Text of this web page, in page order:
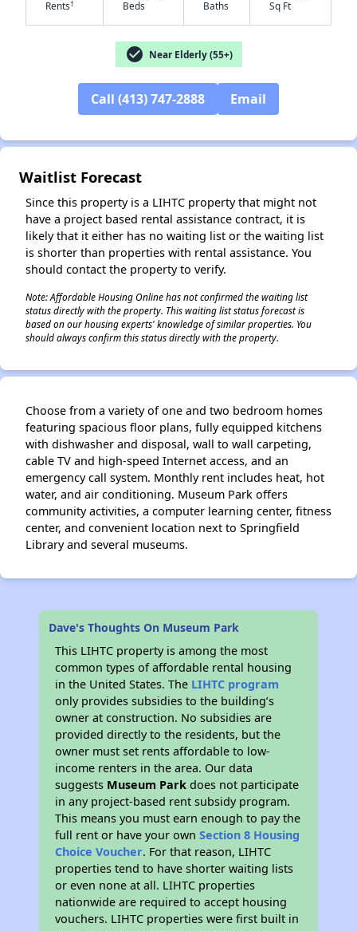
✕
Rents†
Beds
Baths
Sq Ft
check_circle Near Elderly (55+)
Call (413) 747-2888 Email
Waitlist Forecast
Since this property is a LIHTC property that might not
have a project based rental assistance contract, it is
likely that it either has no waiting list or the waiting list
is shorter than properties with rental assistance. You
should contact the property to verify.
Note: Affordable Housing Online has not confirmed the waiting list
status directly with the property. This waiting list status forecast is
based on our housing experts' knowledge of similar properties. You
should always confirm this status directly with the property.
Choose from a variety of one and two bedroom homes
featuring spacious floor plans, fully equipped kitchens
with dishwasher and disposal, wall to wall carpeting,
cable TV and high-speed Internet access, and an
emergency call system. Monthly rent includes heat, hot
water, and air conditioning. Museum Park offers
community activities, a computer learning center, fitness
center, and convenient location next to Springfield
Library and several museums.
Dave's Thoughts On Museum Park
This LIHTC property is among the most
common types of affordable rental housing
in the United States. The LIHTC program
only provides subsidies to the building’s
owner at construction. No subsidies are
provided directly to the residents, but the
owner must set rents affordable to low-
income renters in the area. Our data
suggests Museum Park does not participate
in any project-based rent subsidy program.
This means you must earn enough to pay the
full rent or have your ownSection 8 Housing
Choice Voucher. For that reason, LIHTC
properties tend to have shorter waiting lists
or even none at all. LIHTC properties
nationwide are required to accept housing
vouchers. LIHTC properties were first built in